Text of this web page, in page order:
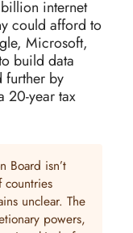
internet
could afford to
Microsoft,
build data
further by
20-year tax
Board isn’t
unclear. The
powers,